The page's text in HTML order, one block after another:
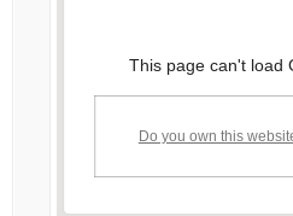
This page can't load
Do you own this